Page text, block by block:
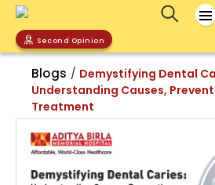
Second Opinion
Blogs / Demystifying Dental
Understanding Causes,
Treatment